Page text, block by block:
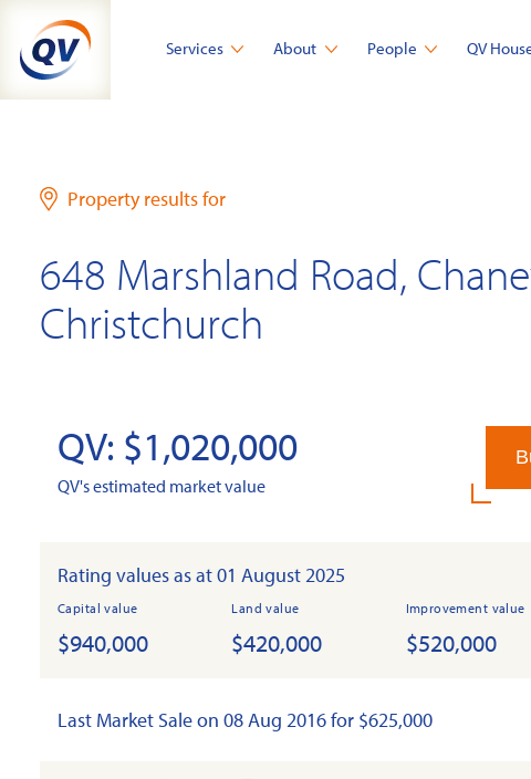
content
Services About People QV
Property results for
648 Marshland Road,
Christchurch
QV: $1,020,000
QV's estimated market value
Rating values as at 01 August 2025
Capital value
$940,000
Land value
$420,000
Improvement value
$520,000
Last Market Sale on 08 Aug 2016 for $625,000